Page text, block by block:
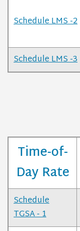
Schedule LMS -2
Schedule LMS -3
Time-of-
Day Rate
Schedule
TGSA - 1